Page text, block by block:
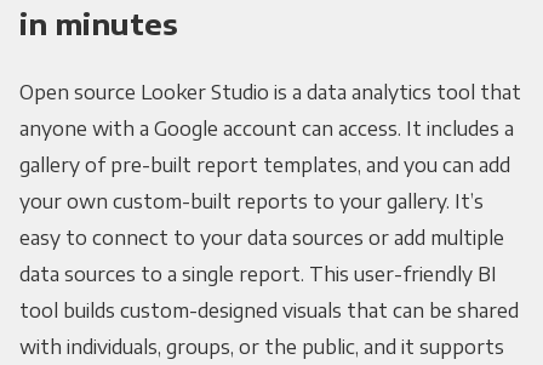
in minutes
Open source Looker Studio is a data analytics tool that
anyone with a Google account can access. It includes a
gallery of pre-built report templates, and you can add
your own custom-built reports to your gallery. It’s
easy to connect to your data sources or add multiple
data sources to a single report. This user-friendly BI
tool builds custom-designed visuals that can be shared
with individuals, groups, or the public, and it supports